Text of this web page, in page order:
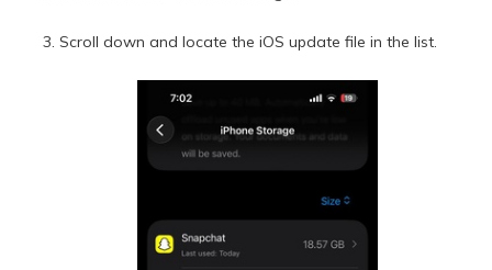
Scroll down and locate the iOS update file in the list.